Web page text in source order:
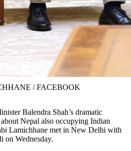
/ FACEBOOK
Nepal also occupying Indian
Lamichhane met in New Delhi with
on Wednesday.